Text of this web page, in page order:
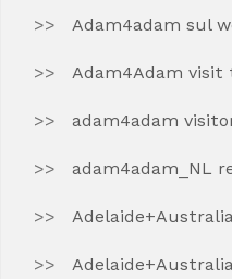
Adam4adam sul
Adam4Adam visit
adam4adam
adam4adam_NL